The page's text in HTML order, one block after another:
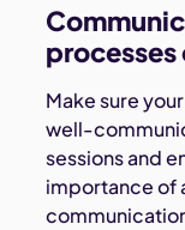
processes
Make sure
well-
sessions and
importance of